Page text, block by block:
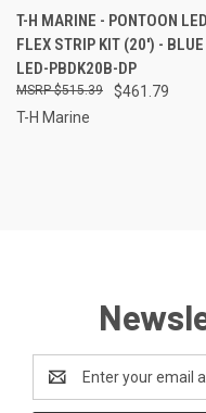
T-H MARINE - PONTOON LED
FLEX STRIP KIT (20') - BLUE
LED-PBDK20B-DP
$461.79
$515.39
T-H Marine
Address